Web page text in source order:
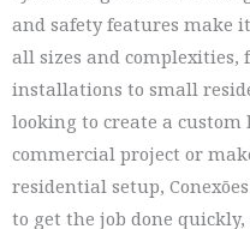
and safety features make
all sizes and
installations to small
looking to create a
commercial project or
residential setup,
to get the job done